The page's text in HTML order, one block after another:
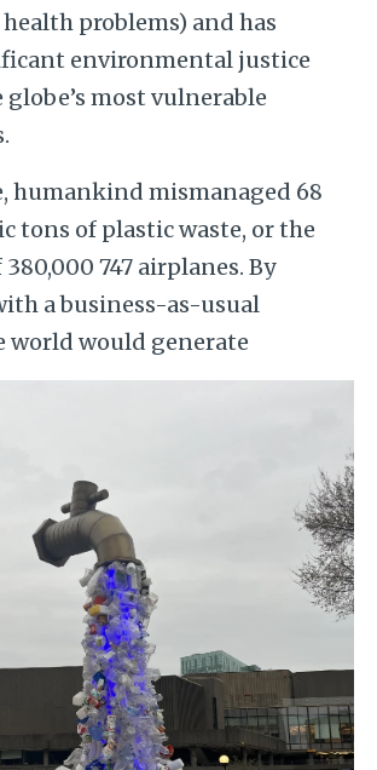
problems) and has
environmental justice
globe’s most vulnerable
humankind mismanaged 68
tons of plastic waste, or the
747 airplanes. By
a business-as-usual
world would generate